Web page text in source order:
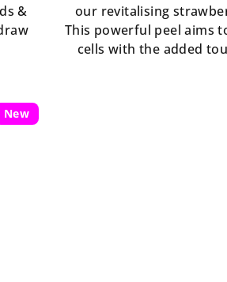
&
5,0
out
of
our revitalising
This powerful peel aims
cells with the added
New